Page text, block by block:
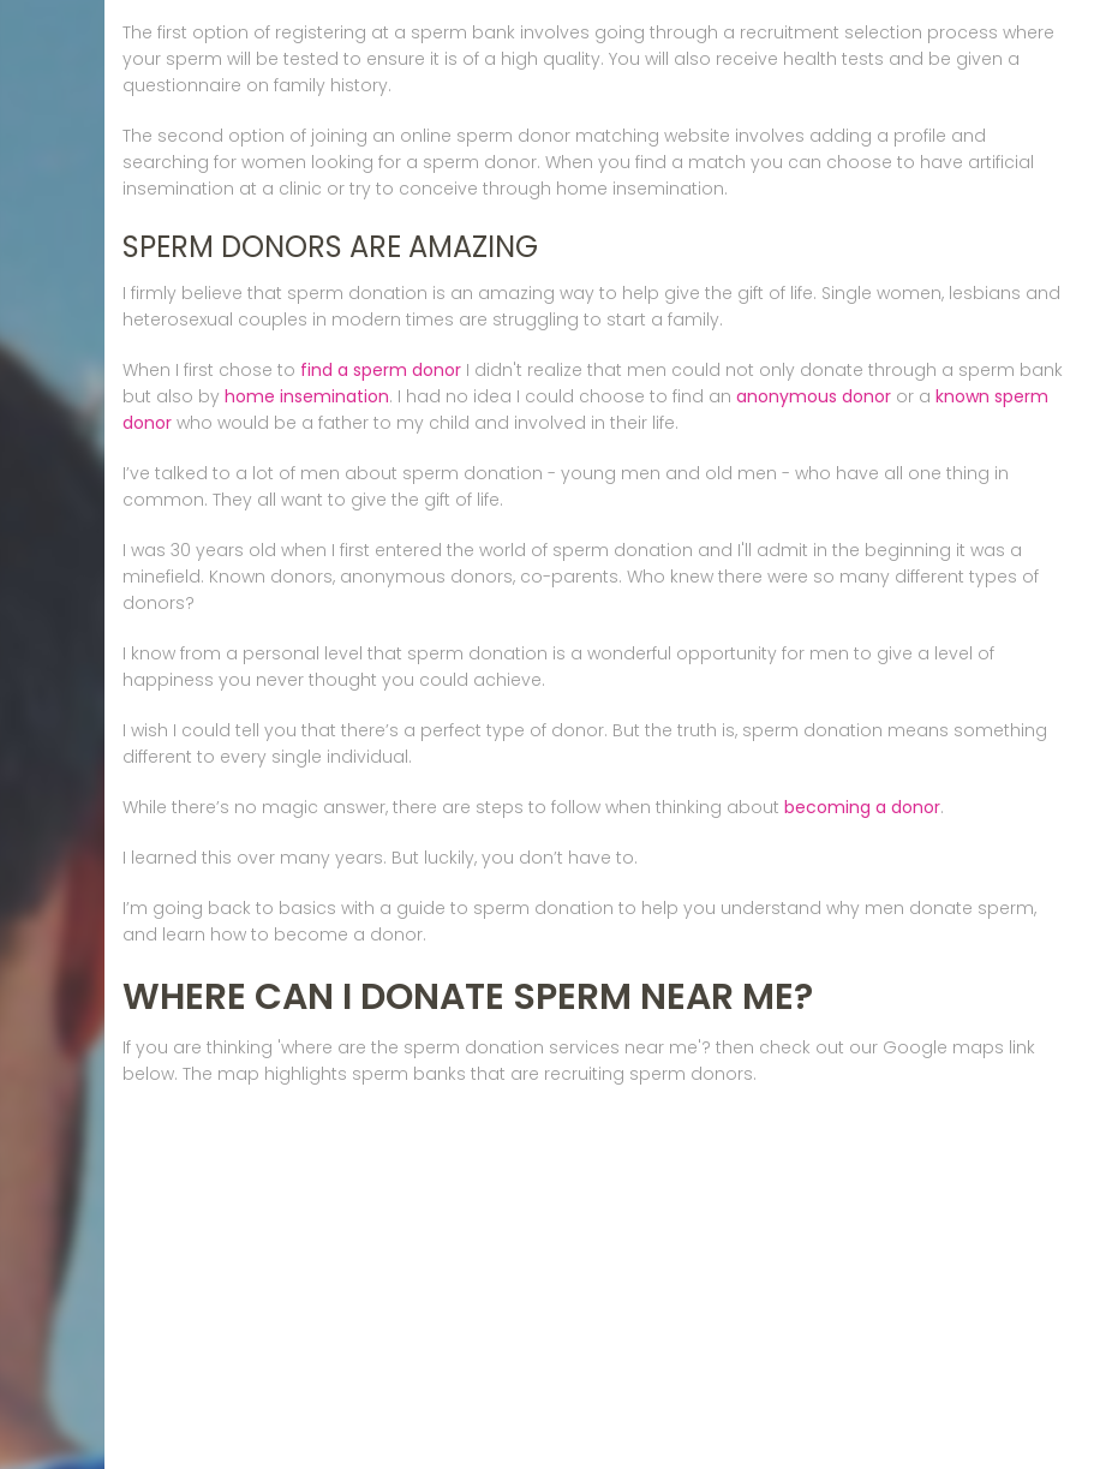
The first option of registering at a sperm bank involves going through a recruitment selection process where
your sperm will be tested to ensure it is of a high quality. You will also receive health tests and be given a
questionnaire on family history.
The second option of joining an online sperm donor matching website involves adding a profile and
searching for women looking for a sperm donor. When you find a match you can choose to have artificial
insemination at a clinic or try to conceive through home insemination.
SPERM DONORS ARE AMAZING
I firmly believe that sperm donation is an amazing way to help give the gift of life. Single women, lesbians and
heterosexual couples in modern times are struggling to start a family.
When I first chose to find a sperm donor I didn't realize that men could not only donate through a sperm bank
but also by home insemination. I had no idea I could choose to find an anonymous donor or a known sperm
donor who would be a father to my child and involved in their life.
I’ve talked to a lot of men about sperm donation - young men and old men - who have all one thing in
common. They all want to give the gift of life.
I was 30 years old when I first entered the world of sperm donation and I'll admit in the beginning it was a
minefield. Known donors, anonymous donors, co-parents. Who knew there were so many different types of
donors?
I know from a personal level that sperm donation is a wonderful opportunity for men to give a level of
happiness you never thought you could achieve.
I wish I could tell you that there’s a perfect type of donor. But the truth is, sperm donation means something
different to every single individual.
While there’s no magic answer, there are steps to follow when thinking about becoming a donor.
I learned this over many years. But luckily, you don’t have to.
I’m going back to basics with a guide to sperm donation to help you understand why men donate sperm,
and learn how to become a donor.
WHERE CAN I DONATE SPERM NEAR ME?
If you are thinking 'where are the sperm donation services near me'? then check out our Google maps link
below. The map highlights sperm banks that are recruiting sperm donors.